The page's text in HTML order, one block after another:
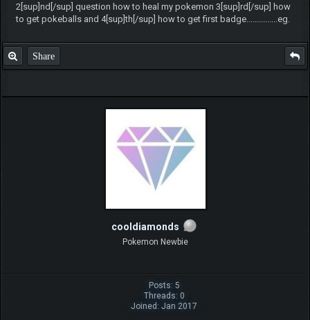
2[sup]nd[/sup] question how to heal my pokemon 3[sup]rd[/sup] how
to get pokeballs and 4[sup]th[/sup] how to get first badge...............eg.
Share
cooldiamonds
Pokemon Newbie
Posts: 5
Threads: 0
Joined: Jan 2017